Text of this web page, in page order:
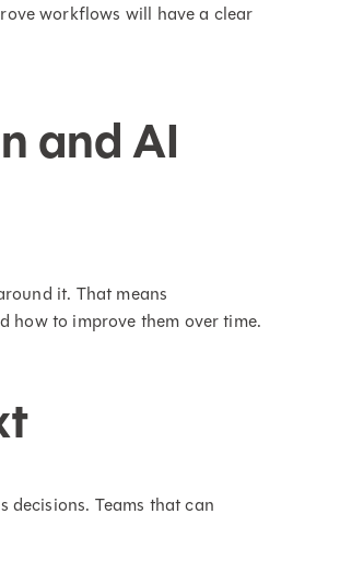
workflows will have a clear
and AI
it. That means
how to improve them over time.
decisions. Teams that can